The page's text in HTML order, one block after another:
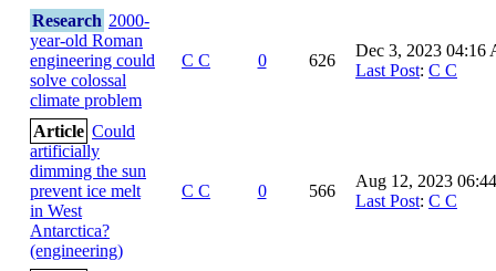
Research 2000-
year-old Roman
engineering could
solve colossal
climate problem
C C 0 626
Dec 3, 2023 04:16
Last Post: C C
Article Could
artificially
dimming the sun
prevent ice melt
in West
Antarctica?
(engineering)
C C 0 566
Aug 12, 2023
Last Post: C C